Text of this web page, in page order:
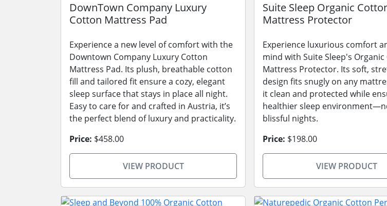
DownTown Company Luxury
Cotton Mattress Pad
Experience a new level of comfort with the
Downtown Company Luxury Cotton
Mattress Pad. Its plush, breathable cotton
fill and tailored fit ensure a cozy, elegant
sleep surface that stays in place all night.
Easy to care for and crafted in Austria, it’s
the perfect blend of luxury and practicality.
Price: $458.00
VIEW PRODUCT
Suite Sleep Organic
Mattress Protector
Experience luxurious comfort
mind with Suite Sleep's
Mattress Protector. Its soft,
design fits snugly on any
it clean and protected while
healthier sleep
blissful nights.
Price: $198.00
VIEW PRODUCT